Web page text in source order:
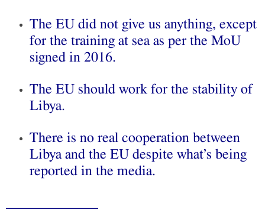
The EU did not give us anything, except
for the training at sea as per the MoU
signed in 2016.
The EU should work for the stability of
Libya.
There is no real cooperation between
Libya and the EU despite what’s being
reported in the media.